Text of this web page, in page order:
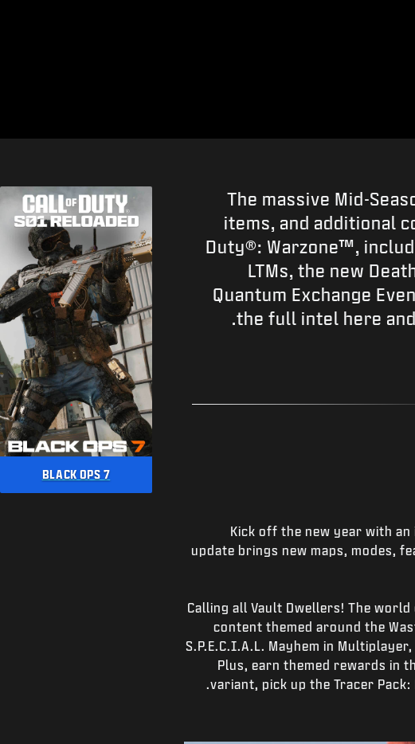
The massive Mid-
items, and additional
Duty®: Warzone™,
LTMs, the new
Quantum Exchange
the full intel here and
Kick off the new year with an
update brings new maps, modes,
Calling all Vault Dwellers! The
content themed around the
S.P.E.C.I.A.L. Mayhem in
Plus, earn themed rewards in
variant, pick up the Tracer
BLACK OPS 7